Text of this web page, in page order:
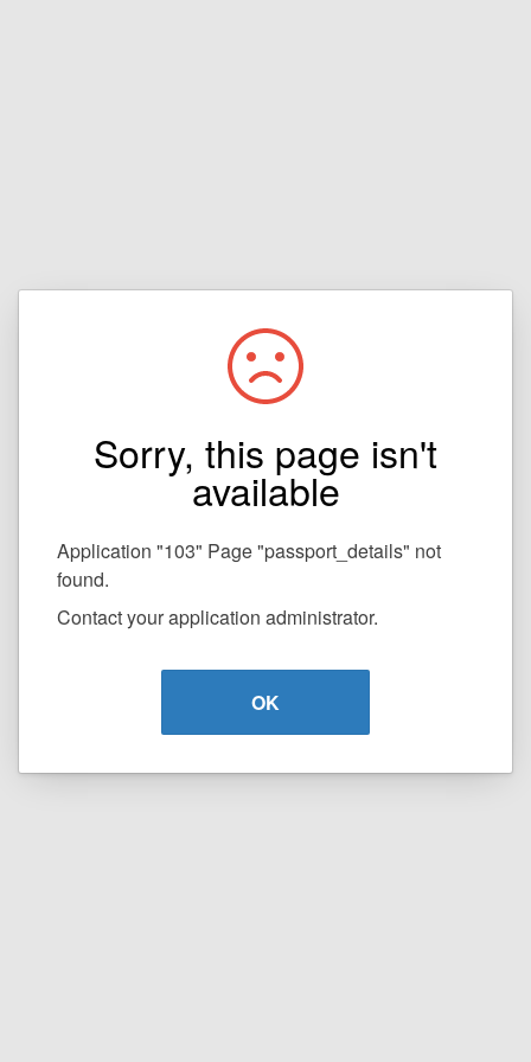
Sorry, this page isn't
available
Application "103" Page "passport_details" not
found.
Contact your application administrator.
OK